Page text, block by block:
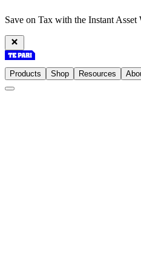
Save on Tax with the Instant
Products Shop Resources